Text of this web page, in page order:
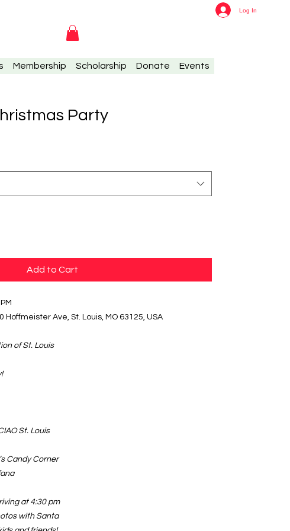
Membership Scholarship Donate
Events
Log In
Party
Add to Cart
Ave, St. Louis, MO 63125, USA
of St. Louis
St. Louis
Candy Corner
at 4:30 pm
with Santa